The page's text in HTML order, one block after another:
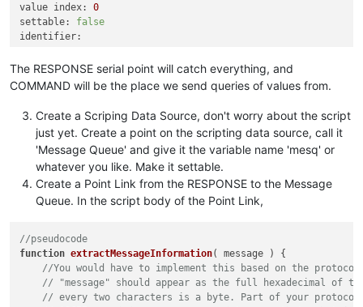
value index:
0
settable:
false
identifier:
The RESPONSE serial point will catch everything, and
COMMAND will be the place we send queries of values from.
Create a Scriping Data Source, don't worry about the script
just yet. Create a point on the scripting data source, call it
'Message Queue' and give it the variable name 'mesq' or
whatever you like. Make it settable.
Create a Point Link from the RESPONSE to the Message
Queue. In the script body of the Point Link,
//pseudocode
function extractMessageInformation( message
) {
//You would have to implement this based on the protocol
// "message" should appear as the full hexadecimal of
// every two characters is a byte. Part of your protocol